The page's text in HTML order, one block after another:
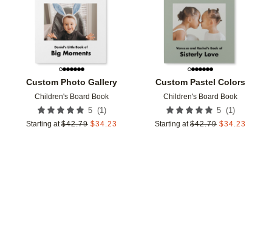
Custom Photo Gallery
Children's Board Book
5 (1 )
Starting at $42.79 $34.23
Add to favorites
Custom Pastel Colors
Children's Board Book
5 (1 )
Starting at $42.79 $34.23